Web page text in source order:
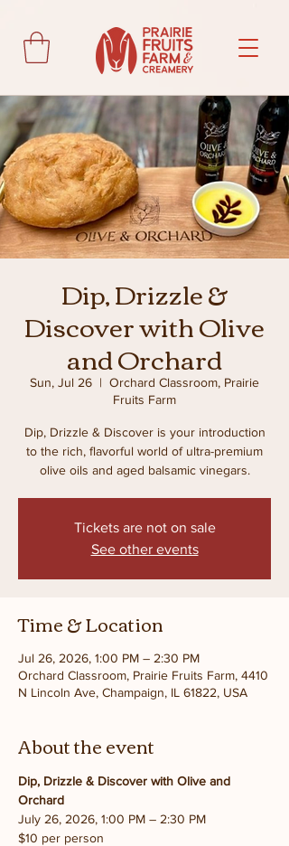
Dip, Drizzle &
Discover with Olive
and Orchard
Sun, Jul 26
  |
Orchard Classroom, Prairie
Fruits Farm
Dip, Drizzle & Discover is your introduction
to the rich, flavorful world of ultra-premium
olive oils and aged balsamic vinegars.
Tickets are not on sale
See other events
Time & Location
Jul 26, 2026, 1:00 PM – 2:30 PM
Orchard Classroom, Prairie Fruits Farm, 4410
N Lincoln Ave, Champaign, IL 61822, USA
About the event
Dip, Drizzle & Discover with Olive and
Orchard
July 26, 2026, 1:00 PM – 2:30 PM
$10 per person